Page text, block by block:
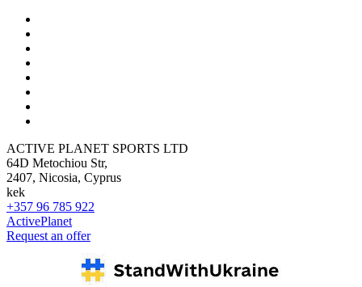
ACTIVE PLANET SPORTS LTD
64D Metochiou Str,
2407, Nicosia, Cyprus
kek
+357 96 785 922
ActivePlanet
Request an offer